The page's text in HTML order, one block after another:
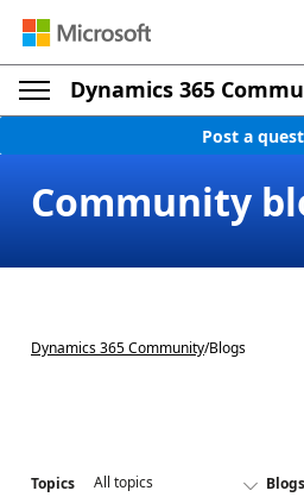
Dynamics 365
Post a
Community
Dynamics 365 Community/Blogs
Topics Blogs